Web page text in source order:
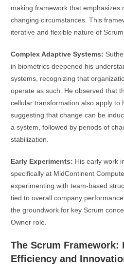
making framework that emphasizes
changing circumstances. This
iterative and flexible nature of Scrum.
Complex Adaptive Systems:
in biometrics deepened his
systems, recognizing that
operate as such. He observed that
cellular transformation also apply to
suggesting that change can be
a system, followed by periods of
stabilization.
Early Experiments: His early work
specifically at MidContinent
experimenting with team-based
tied to overall company
the groundwork for key Scrum
Owner role.
The Scrum Framework:
Efficiency and